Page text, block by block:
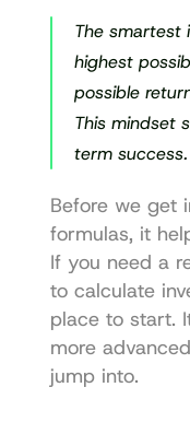
The smartest
highest
possible
This mindset
term success.
Before we get
formulas, it
If you need a
to calculate
place to start.
more
jump into.